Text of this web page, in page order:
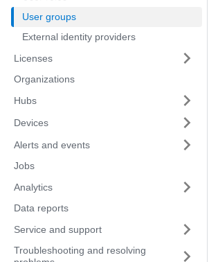
User groups
External identity providers
Licenses
Organizations
Hubs
Devices
Alerts and events
Jobs
Analytics
Data reports
Service and support
Troubleshooting and resolving